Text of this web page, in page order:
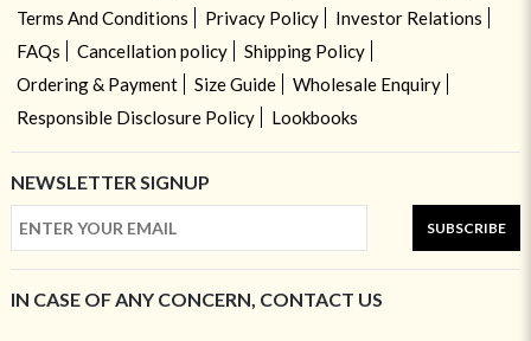
Terms And Conditions
Privacy Policy
Investor Relations
FAQs
Cancellation policy
Shipping Policy
Ordering & Payment
Size Guide
Wholesale Enquiry
Responsible Disclosure Policy
Lookbooks
NEWSLETTER SIGNUP
SUBSCRIBE
IN CASE OF ANY CONCERN, CONTACT US